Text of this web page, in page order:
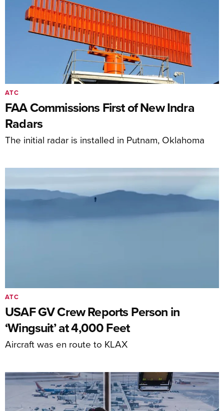
FAA Commissions First of New Indra
Radars
The initial radar is installed in Putnam, Oklahoma
ATC
USAF GV Crew Reports Person in
‘Wingsuit’ at 4,000 Feet
Aircraft was en route to KLAX
ATC